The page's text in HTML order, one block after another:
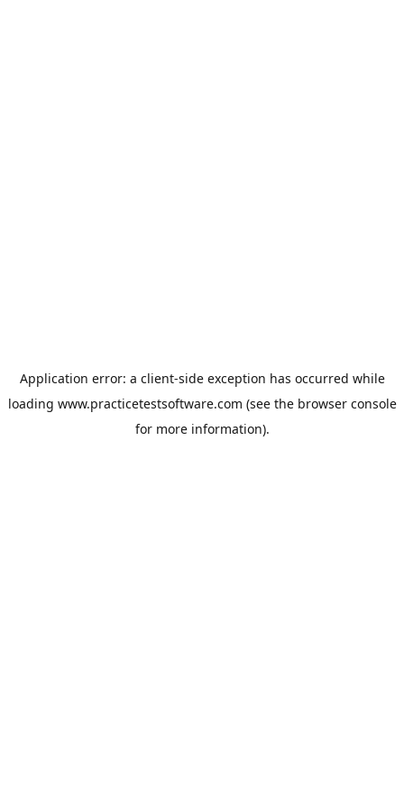
Application error: a client-side exception has occurred while
loading www.practicetestsoftware.com (see the browser console
for more information).